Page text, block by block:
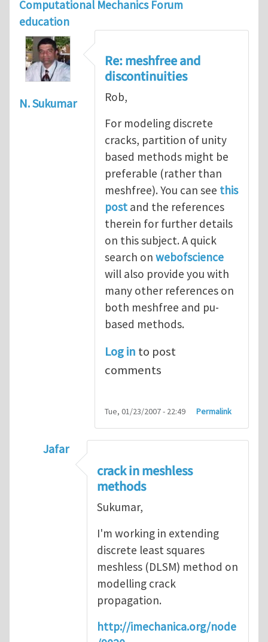
Computational Mechanics Forum
education
N. Sukumar
Re: meshfree and
discontinuities
Rob,
For modeling discrete
cracks, partition of unity
based methods might be
preferable (rather than
meshfree). You can see this
post and the references
therein for further details
on this subject. A quick
search on webofscience
will also provide you with
many other references on
both meshfree and pu-
based methods.
Log in to post
comments
Tue, 01/23/2007 - 22:49 Permalink
Jafar
In reply toRe: meshfree and
crack in meshless
methods
Sukumar,
I'm working in extending
discrete least squares
meshless (DLSM) method on
modelling crack
propagation.
http://imechanica.org/node